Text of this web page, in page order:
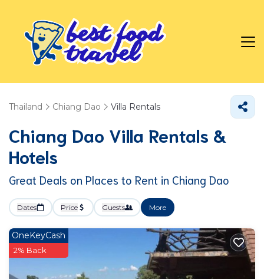
Thailand Chiang Dao Villa Rentals
Chiang Dao Villa Rentals &
Hotels
Great Deals on Places to Rent in Chiang Dao
Dates Price Guests More
OneKeyCash
2% Back